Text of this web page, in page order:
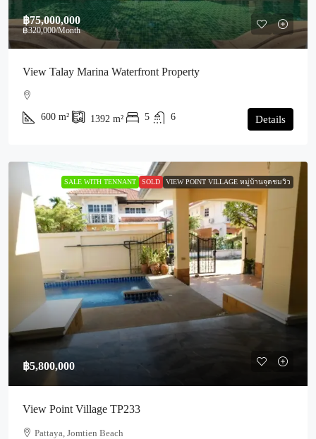
฿75,000,000
฿320,000/Month
View Talay Marina Waterfront Property
600 m² 1392 m² 5 6 Details
SALE WITH TENNANT SOLD VIEW POINT VILLAGE หมู่บ้านจุดชมวิว
฿5,800,000
View Point Village TP233
Pattaya, Jomtien Beach